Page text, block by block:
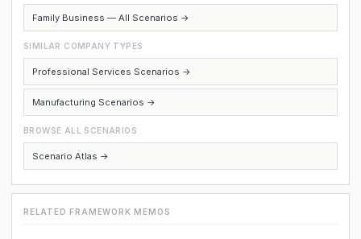
Family Business — All Scenarios →
SIMILAR COMPANY TYPES
Professional Services Scenarios →
Manufacturing Scenarios →
BROWSE ALL SCENARIOS
Scenario Atlas →
RELATED FRAMEWORK MEMOS